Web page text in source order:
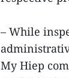
– While
My Hiep